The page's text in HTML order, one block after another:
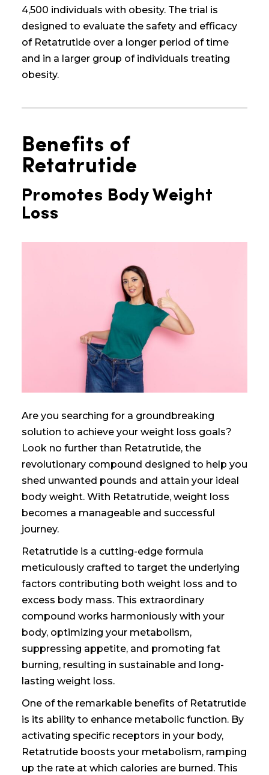
4,500 individuals with obesity. The trial is
designed to evaluate the safety and efficacy
of Retatrutide over a longer period of time
and in a larger group of individuals treating
obesity.
Benefits of
Retatrutide
Promotes Body Weight
Loss
Are you searching for a groundbreaking
solution to achieve your weight loss goals?
Look no further than Retatrutide, the
revolutionary compound designed to help you
shed unwanted pounds and attain your ideal
body weight. With Retatrutide, weight loss
becomes a manageable and successful
journey.
Retatrutide is a cutting-edge formula
meticulously crafted to target the underlying
factors contributing both weight loss and to
excess body mass. This extraordinary
compound works harmoniously with your
body, optimizing your metabolism,
suppressing appetite, and promoting fat
burning, resulting in sustainable and long-
lasting weight loss.
One of the remarkable benefits of Retatrutide
is its ability to enhance metabolic function. By
activating specific receptors in your body,
Retatrutide boosts your metabolism, ramping
up the rate at which calories are burned. This